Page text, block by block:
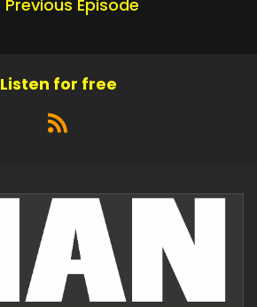
Previous Episode
Listen for free